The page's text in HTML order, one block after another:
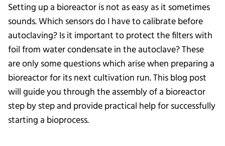
Setting up a bioreactor is not as easy as it sometimes
sounds. Which sensors do I have to calibrate before
autoclaving? Is it important to protect the filters with
foil from water condensate in the autoclave? These
are only some questions which arise when preparing a
bioreactor for its next cultivation run. This blog post
will guide you through the assembly of a bioreactor
step by step and provide practical help for successfully
starting a bioprocess.